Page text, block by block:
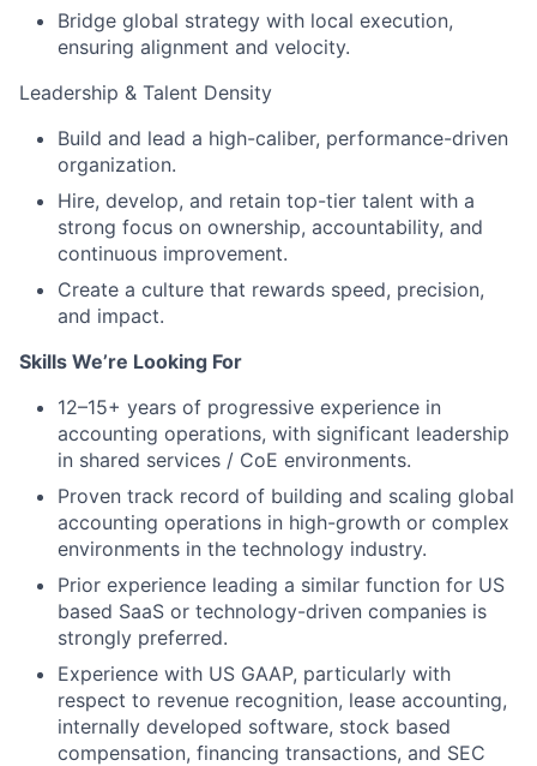
Bridge global strategy with local execution,
ensuring alignment and velocity.
Leadership & Talent Density
Build and lead a high-caliber, performance-driven
organization.
Hire, develop, and retain top-tier talent with a
strong focus on ownership, accountability, and
continuous improvement.
Create a culture that rewards speed, precision,
and impact.
Skills We’re Looking For
12–15+ years of progressive experience in
accounting operations, with significant leadership
in shared services / CoE environments.
Proven track record of building and scaling global
accounting operations in high-growth or complex
environments in the technology industry.
Prior experience leading a similar function for US
based SaaS or technology-driven companies is
strongly preferred.
Experience with US GAAP, particularly with
respect to revenue recognition, lease accounting,
internally developed software, stock based
compensation, financing transactions, and SEC